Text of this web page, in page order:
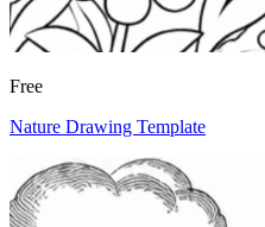
Free
Nature Drawing Template